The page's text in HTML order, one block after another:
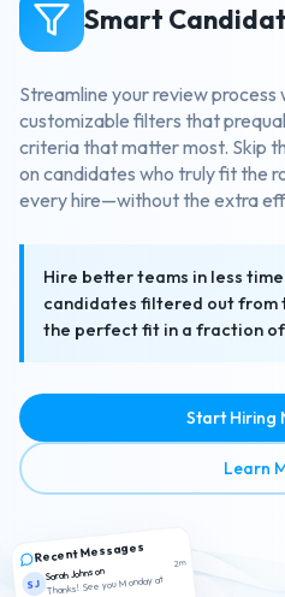
Smart
Streamline your review
customizable filters that
criteria that matter most. Skip
on candidates who truly fit the
every hire—without the extra
Hire better teams in less
candidates filtered out from
the perfect fit in a fraction
Start Hiring
Learn
Recent Messages
SJ
Sarah Johnson
Thanks! See you Monday at
2m